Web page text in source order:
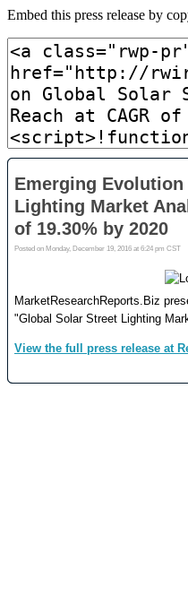
Embed this press release by